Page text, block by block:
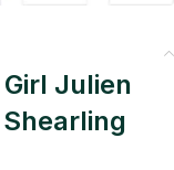
Julien